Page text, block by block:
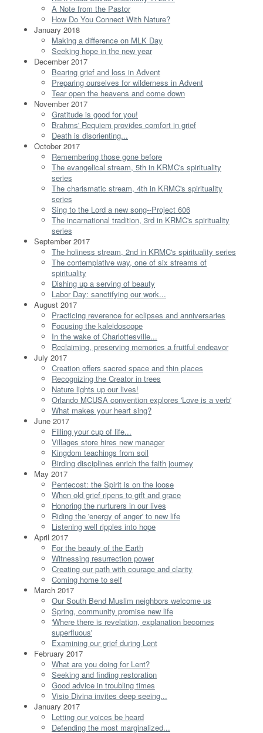
A Note from the Pastor
How Do You Connect With Nature?
January 2018
Making a difference on MLK Day
Seeking hope in the new year
December 2017
Bearing grief and loss in Advent
Preparing ourselves for wilderness in Advent
Tear open the heavens and come down
November 2017
Gratitude is good for you!
Brahms' Requiem provides comfort in grief
Death is disorienting...
October 2017
Remembering those gone before
The evangelical stream, 5th in KRMC's spirituality
series
The charismatic stream, 4th in KRMC's spirituality
series
Sing to the Lord a new song--Project 606
The incarnational tradition, 3rd in KRMC's spirituality
series
September 2017
The holiness stream, 2nd in KRMC's spirituality series
The contemplative way, one of six streams of
spirituality
Dishing up a serving of beauty
Labor Day: sanctifying our work...
August 2017
Practicing reverence for eclipses and anniversaries
Focusing the kaleidoscope
In the wake of Charlottesville...
Reclaiming, preserving memories a fruitful endeavor
July 2017
Creation offers sacred space and thin places
Recognizing the Creator in trees
Nature lights up our lives!
Orlando MCUSA convention explores 'Love is a verb'
What makes your heart sing?
June 2017
Filling your cup of life...
Villages store hires new manager
Kingdom teachings from soil
Birding disciplines enrich the faith journey
May 2017
Pentecost: the Spirit is on the loose
When old grief ripens to gift and grace
Honoring the nurturers in our lives
Riding the 'energy of anger' to new life
Listening well ripples into hope
April 2017
For the beauty of the Earth
Witnessing resurrection power
Creating our path with courage and clarity
Coming home to self
March 2017
Our South Bend Muslim neighbors welcome us
Spring, community promise new life
'Where there is revelation, explanation becomes
superfluous'
Examining our grief during Lent
February 2017
What are you doing for Lent?
Seeking and finding restoration
Good advice in troubling times
Visio Divina invites deep seeing...
January 2017
Letting our voices be heard
Defending the most marginalized...